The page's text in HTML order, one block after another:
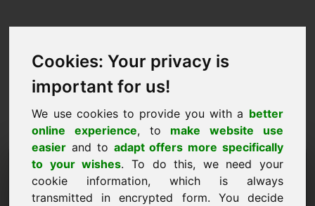
Cookies: Your privacy is
important for us!
We use cookies to provide you with a better
online experience, to make website use
easier and to adapt offers more specifically
to your wishes. To do this, we need your
cookie information, which is always
transmitted in encrypted form. You decide
Purchase Request Domain:
weddingevents.eu